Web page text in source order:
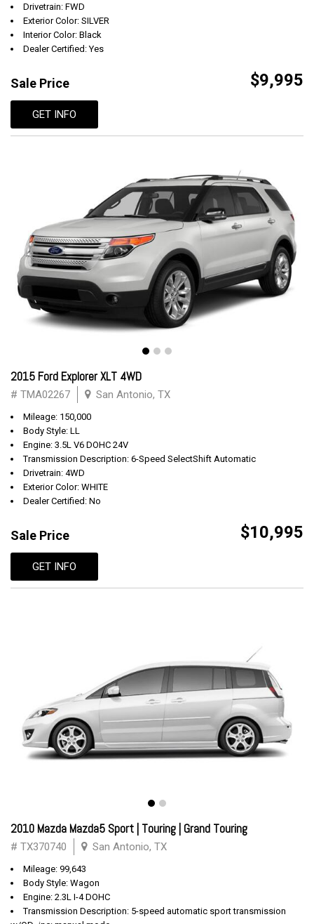
Drivetrain: FWD
Exterior Color: SILVER
Interior Color: Black
Dealer Certified: Yes
Sale Price $9,995
GET INFO
2015 Ford Explorer XLT 4WD
# TMA02267 San Antonio, TX
Mileage: 150,000
Body Style: LL
Engine: 3.5L V6 DOHC 24V
Transmission Description: 6-Speed SelectShift Automatic
Drivetrain: 4WD
Exterior Color: WHITE
Dealer Certified: No
Sale Price $10,995
GET INFO
2010 Mazda Mazda5 Sport | Touring | Grand Touring
# TX370740 San Antonio, TX
Mileage: 99,643
Body Style: Wagon
Engine: 2.3L I-4 DOHC
Transmission Description: 5-speed automatic sport transmission